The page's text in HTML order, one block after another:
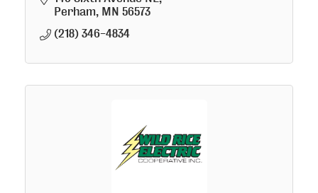
Pink Can program.
Perham MN 56573
(218) 346-4834